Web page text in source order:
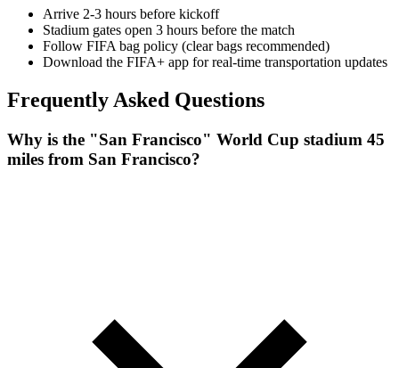
Arrive 2-3 hours before kickoff
Stadium gates open 3 hours before the match
Follow FIFA bag policy (clear bags recommended)
Download the FIFA+ app for real-time transportation updates
Frequently Asked Questions
Why is the "San Francisco" World Cup stadium 45
miles from San Francisco?